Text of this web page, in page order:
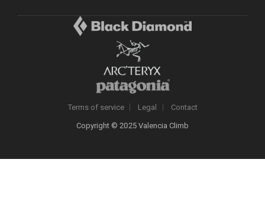
Terms of service Legal Contact
Copyright © 2025 Valencia Climb